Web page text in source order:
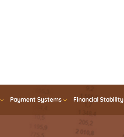
Payment Systems Financial Stability